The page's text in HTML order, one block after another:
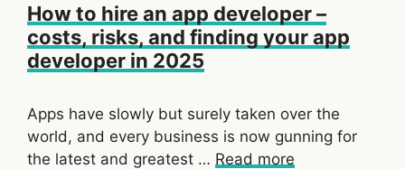
How to hire an app developer –
costs, risks, and finding your app
developer in 2025
Apps have slowly but surely taken over the
world, and every business is now gunning for
the latest and greatest … Read more